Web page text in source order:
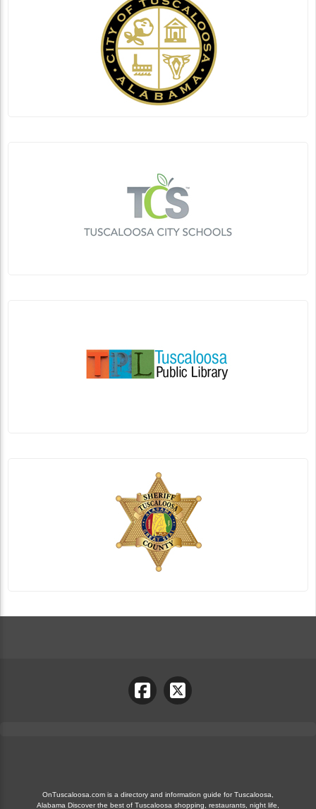
OnTuscaloosa.com is a directory and information guide for Tuscaloosa,
Alabama Discover the best of Tuscaloosa shopping, restaurants, night life,